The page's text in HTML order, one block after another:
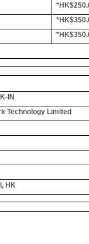
IN
Technology Limited
HK